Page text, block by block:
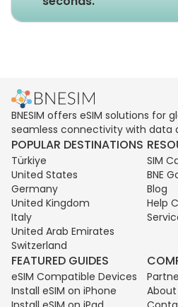
BNESIM offers eSIM solutions for
seamless connectivity with data
POPULAR DESTINATIONS
Türkiye
United States
Germany
United Kingdom
Italy
United Arab Emirates
Switzerland
SIM
BNE
Blog
Help
FEATURED GUIDES
eSIM Compatible Devices
Install eSIM on iPhone
About